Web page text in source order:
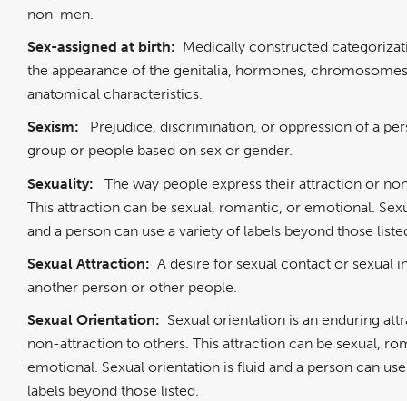
non-men.
Sex-assigned at birth: Medically constructed
the appearance of the genitalia, hormones,
anatomical characteristics.
Sexism:
Prejudice, discrimination, or oppression of a
group or people based on sex or gender.
Sexuality:
The way people express their attraction or
This attraction can be sexual, romantic, or emotional.
and a person can use a variety of labels beyond those
Sexual Attraction: A desire for sexual contact or sexual
another person or other people.
Sexual Orientation: Sexual orientation is an enduring
non-attraction to others. This attraction can be sexual,
emotional. Sexual orientation is fluid and a person can
labels beyond those listed.